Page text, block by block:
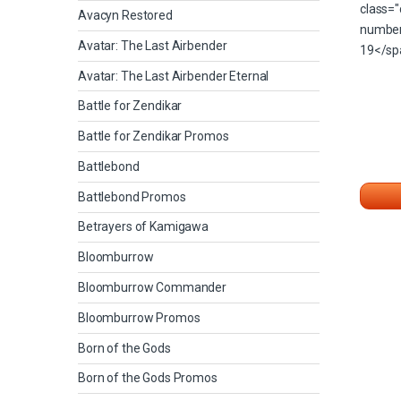
Avacyn Restored
Avatar: The Last Airbender
Avatar: The Last Airbender Eternal
Battle for Zendikar
Battle for Zendikar Promos
Battlebond
Battlebond Promos
Betrayers of Kamigawa
Bloomburrow
Bloomburrow Commander
Bloomburrow Promos
Born of the Gods
Born of the Gods Promos